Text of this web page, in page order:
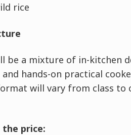
rice
be a mixture of in-kitchen
and hands-on practical
will vary from class to
the price: